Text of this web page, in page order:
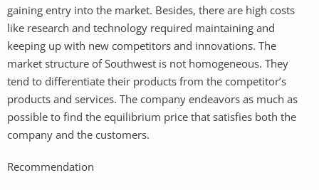
gaining entry into the market. Besides, there are high costs
like research and technology required maintaining and
keeping up with new competitors and innovations. The
market structure of Southwest is not homogeneous. They
tend to differentiate their products from the competitor’s
products and services. The company endeavors as much as
possible to find the equilibrium price that satisfies both the
company and the customers.
Recommendation